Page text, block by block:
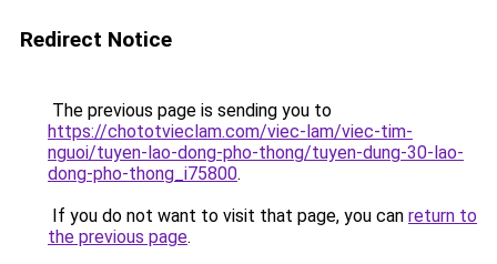
Redirect Notice
The previous page is sending you to
https://chototvieclam.com/viec-lam/viec-tim-
nguoi/tuyen-lao-dong-pho-thong/tuyen-dung-30-lao-
dong-pho-thong_i75800.
If you do not want to visit that page, you can return to
the previous page.